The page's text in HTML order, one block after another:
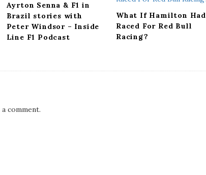
Ayrton Senna & F1 in
Brazil stories with
Peter Windsor – Inside
Line F1 Podcast
What If Hamilton Had
Raced For Red Bull
Racing?
comment.